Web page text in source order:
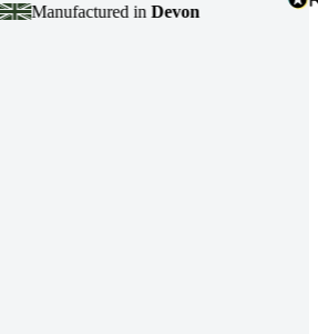
Manufactured inDevon